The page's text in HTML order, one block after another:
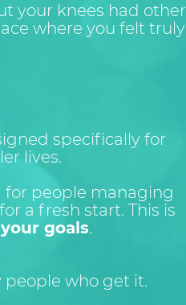
your knees had other
where you felt truly
specifically for
lives.
for people managing
a fresh start. This is
goals.
who get it.